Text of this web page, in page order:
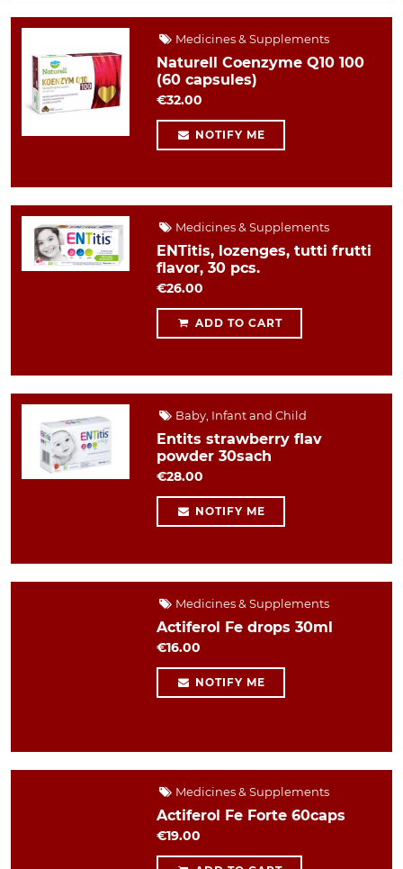
Medicines & Supplements
Naturell Coenzyme Q10 100
(60 capsules)
€32.00
NOTIFY ME
Medicines & Supplements
ENTitis, lozenges, tutti frutti
flavor, 30 pcs.
€26.00
ADD TO CART
Baby, Infant and Child
Entits strawberry flav
powder 30sach
€28.00
NOTIFY ME
Medicines & Supplements
Actiferol Fe drops 30ml
€16.00
NOTIFY ME
Medicines & Supplements
Actiferol Fe Forte 60caps
€19.00